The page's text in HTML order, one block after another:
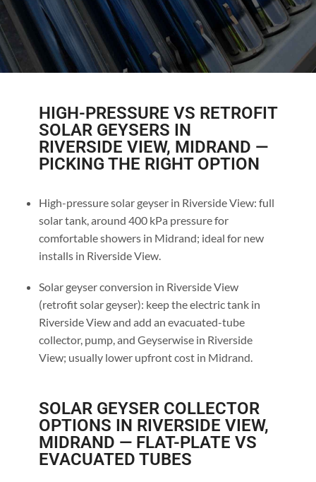
HIGH-PRESSURE VS RETROFIT
SOLAR GEYSERS IN
RIVERSIDE VIEW, MIDRAND —
PICKING THE RIGHT OPTION
High-pressure solar geyser in Riverside View: full
solar tank, around 400 kPa pressure for
comfortable showers in Midrand; ideal for new
installs in Riverside View.
Solar geyser conversion in Riverside View
(retrofit solar geyser): keep the electric tank in
Riverside View and add an evacuated-tube
collector, pump, and Geyserwise in Riverside
View; usually lower upfront cost in Midrand.
SOLAR GEYSER COLLECTOR
OPTIONS IN RIVERSIDE VIEW,
MIDRAND — FLAT-PLATE VS
EVACUATED TUBES